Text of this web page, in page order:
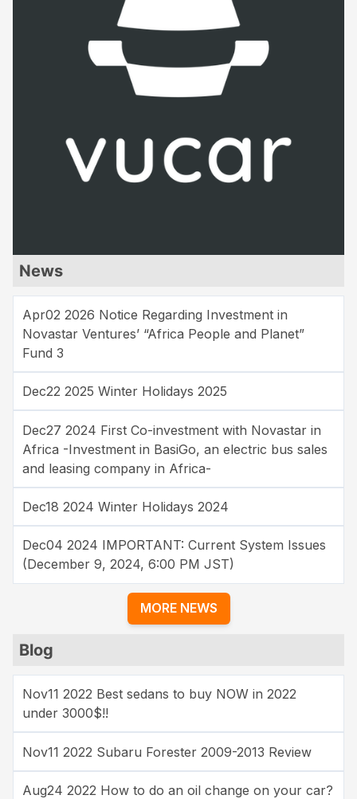
News
Apr02 2026 Notice Regarding Investment in
Novastar Ventures’ “Africa People and Planet”
Fund 3
Dec22 2025 Winter Holidays 2025
Dec27 2024 First Co-investment with Novastar in
Africa -Investment in BasiGo, an electric bus sales
and leasing company in Africa-
Dec18 2024 Winter Holidays 2024
Dec04 2024 IMPORTANT: Current System Issues
(December 9, 2024, 6:00 PM JST)
MORE NEWS
Blog
Nov11 2022 Best sedans to buy NOW in 2022
under 3000$!!
Nov11 2022 Subaru Forester 2009-2013 Review
Aug24 2022 How to do an oil change on your car?